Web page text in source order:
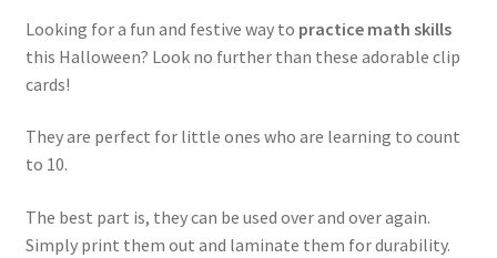
Looking for a fun and festive way to practice math skills
this Halloween? Look no further than these adorable clip
cards!
They are perfect for little ones who are learning to count
to 10.
The best part is, they can be used over and over again.
Simply print them out and laminate them for durability.